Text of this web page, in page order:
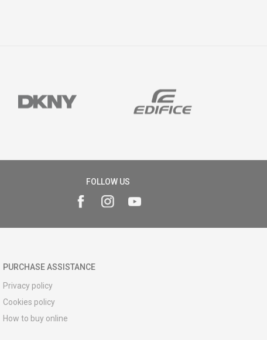
FOLLOW US
PURCHASE ASSISTANCE
Privacy policy
Cookies policy
How to buy online